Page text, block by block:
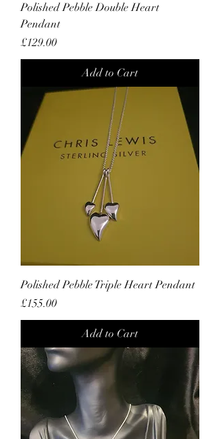
Polished Pebble Double Heart
Pendant
Price
£129.00
Add to Cart
Polished Pebble Triple Heart Pendant
Price
£155.00
Add to Cart